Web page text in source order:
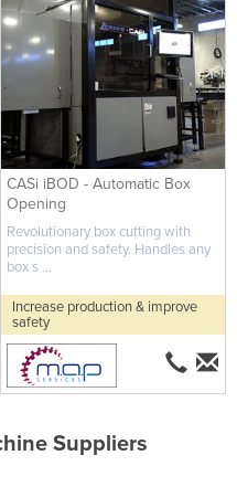
CASi iBOD - Automatic Box
Opening
Revolutionary box cutting with
precision and safety. Handles any
box s ...
Increase production & improve
safety
Suppliers